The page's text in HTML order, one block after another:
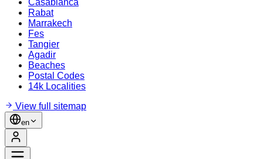
Rabat
Marrakech
Fes
Tangier
Agadir
Beaches
Postal Codes
14k Localities
View full sitemap
en